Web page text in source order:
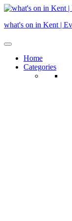
Skip
content
what's on in Kent |
Home
Categories